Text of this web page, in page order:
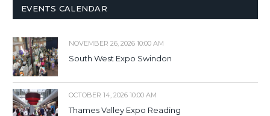
EVENTS CALENDAR
NOVEMBER 26, 2026 10:00 AM
South West Expo Swindon
OCTOBER 14, 2026 10:00 AM
Thames Valley Expo Reading